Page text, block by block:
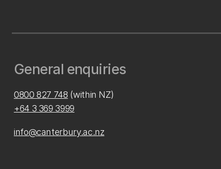
General enquiries
0800 827 748 (within NZ)
+64 3 369 3999
info@canterbury.ac.nz